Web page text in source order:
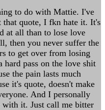
to do with Mattie. I've
that quote, I fkn hate it. It's
at all than to lose love
then you never suffer the
to get over from losing
hard pass on the love shit
the pain lasts much
it's quote, doesn't make
And I personally
with it. Just call me bitter